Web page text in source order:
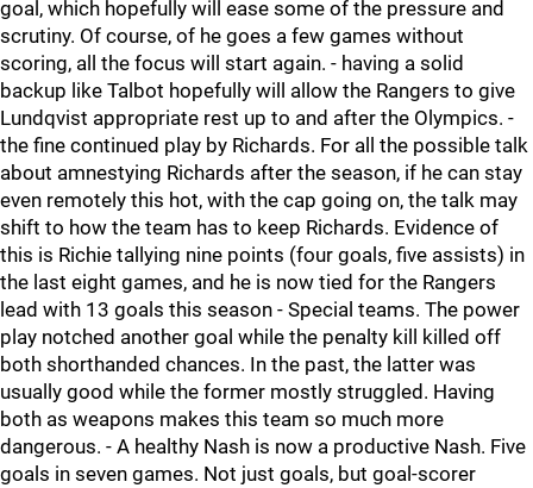
goal, which hopefully will ease some of the pressure and
scrutiny. Of course, of he goes a few games without
scoring, all the focus will start again. - having a solid
backup like Talbot hopefully will allow the Rangers to give
Lundqvist appropriate rest up to and after the Olympics. -
the fine continued play by Richards. For all the possible talk
about amnestying Richards after the season, if he can stay
even remotely this hot, with the cap going on, the talk may
shift to how the team has to keep Richards. Evidence of
this is Richie tallying nine points (four goals, five assists) in
the last eight games, and he is now tied for the Rangers
lead with 13 goals this season - Special teams. The power
play notched another goal while the penalty kill killed off
both shorthanded chances. In the past, the latter was
usually good while the former mostly struggled. Having
both as weapons makes this team so much more
dangerous. - A healthy Nash is now a productive Nash. Five
goals in seven games. Not just goals, but goal-scorer